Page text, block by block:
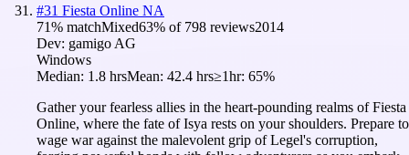
#31 Fiesta Online NA
71% matchMixed63% of 798 reviews2014
Dev: gamigo AG
Windows
Median: 1.8 hrsMean: 42.4 hrs≥1hr: 65%
Gather your fearless allies in the heart-pounding realms of Fiesta
Online, where the fate of Isya rests on your shoulders. Prepare to
wage war against the malevolent grip of Legel's corruption,